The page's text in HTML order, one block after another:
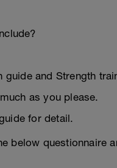
and Strength
as you please.
for detail.
below questionnaire